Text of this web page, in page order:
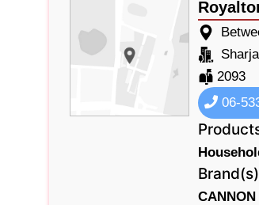
2093
06-
Brand(s)